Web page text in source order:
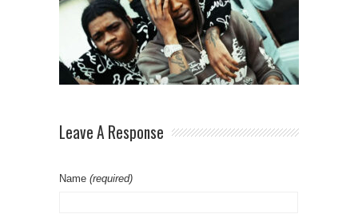
Leave A Response
Name (required)